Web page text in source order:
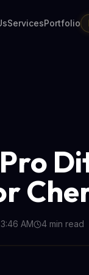
ServicesPortfolio
AM 4 min read